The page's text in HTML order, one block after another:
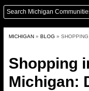
MICHIGAN » BLOG »
Shopping
Michigan: